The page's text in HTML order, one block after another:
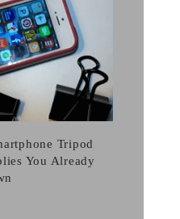
Tripod
You Already